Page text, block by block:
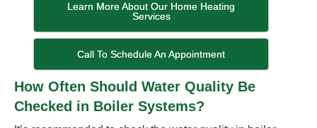
Learn More About Our Home Heating
Services
Call To Schedule An Appointment
How Often Should Water Quality Be
Checked in Boiler Systems?